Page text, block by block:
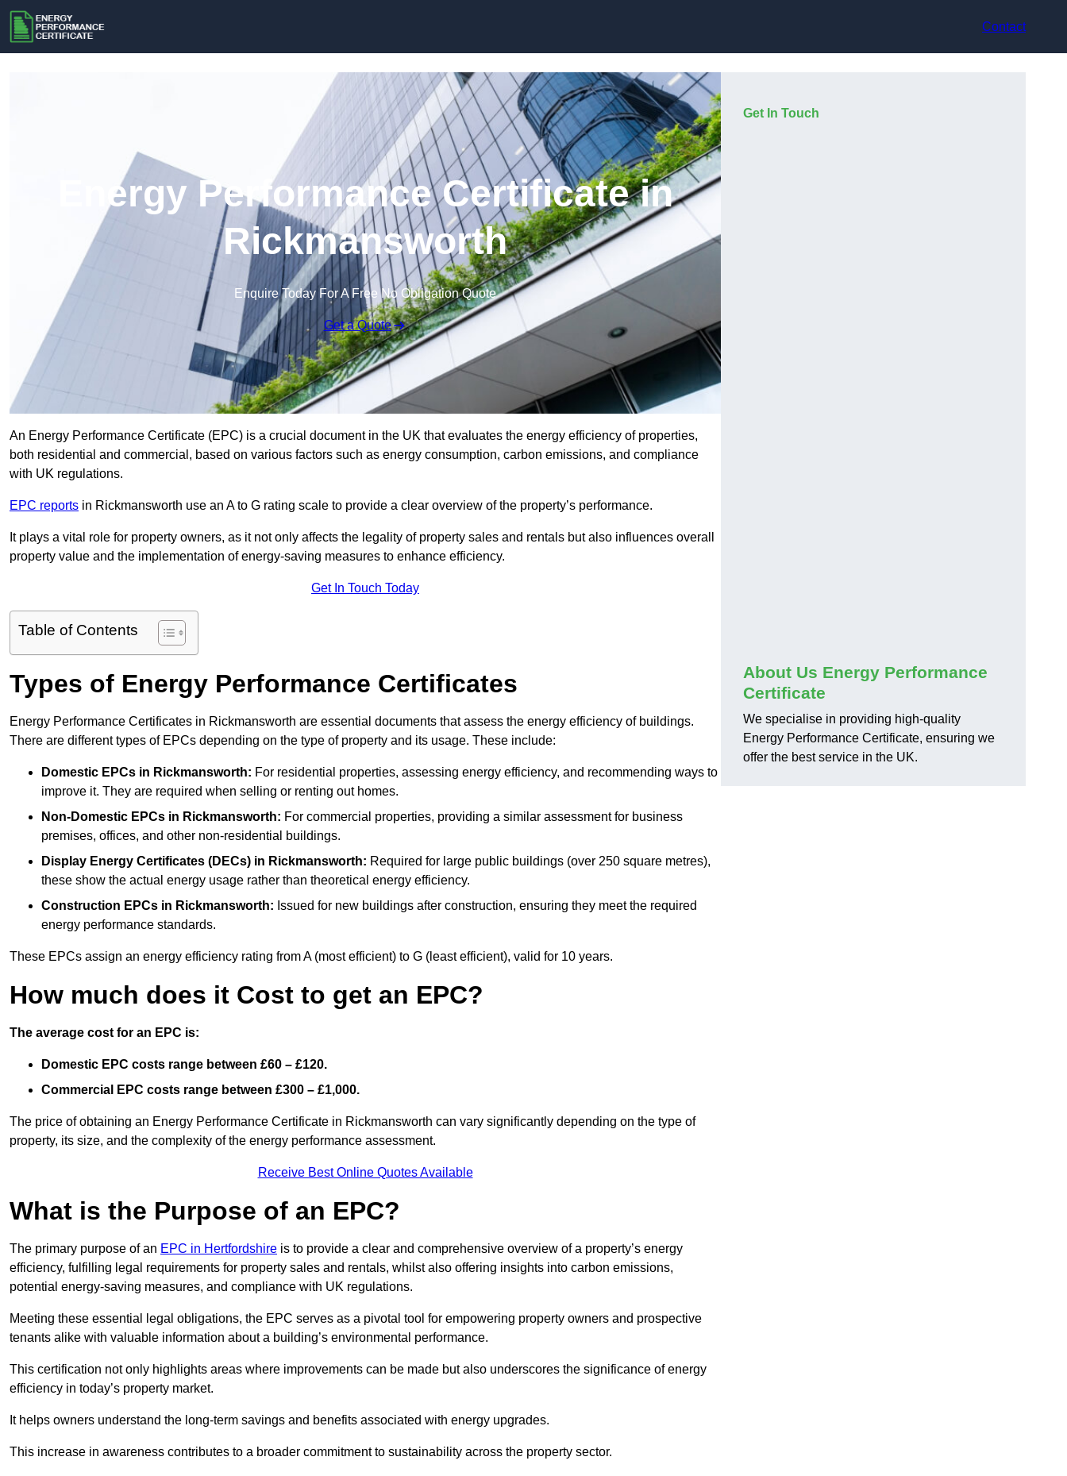
Contact
Energy Performance Certificate in
Rickmansworth
Enquire Today For A Free No Obligation Quote
Get a Quote
An Energy Performance Certificate (EPC) is a crucial document in the UK that evaluates the energy efficiency of properties,
both residential and commercial, based on various factors such as energy consumption, carbon emissions, and compliance
with UK regulations.
EPC reports in Rickmansworth use an A to G rating scale to provide a clear overview of the property’s performance.
It plays a vital role for property owners, as it not only affects the legality of property sales and rentals but also influences overall
property value and the implementation of energy-saving measures to enhance efficiency.
Get In Touch Today
Table of Contents
Types of Energy Performance Certificates
Energy Performance Certificates in Rickmansworth are essential documents that assess the energy efficiency of buildings.
There are different types of EPCs depending on the type of property and its usage. These include:
Domestic EPCs in Rickmansworth: For residential properties, assessing energy efficiency, and recommending ways to
improve it. They are required when selling or renting out homes.
Non-Domestic EPCs in Rickmansworth: For commercial properties, providing a similar assessment for business
premises, offices, and other non-residential buildings.
Display Energy Certificates (DECs) in Rickmansworth: Required for large public buildings (over 250 square metres),
these show the actual energy usage rather than theoretical energy efficiency.
Construction EPCs in Rickmansworth: Issued for new buildings after construction, ensuring they meet the required
energy performance standards.
These EPCs assign an energy efficiency rating from A (most efficient) to G (least efficient), valid for 10 years.
How much does it Cost to get an EPC?
The average cost for an EPC is:
Domestic EPC costs range between £60 – £120.
Commercial EPC costs range between £300 – £1,000.
The price of obtaining an Energy Performance Certificate in Rickmansworth can vary significantly depending on the type of
property, its size, and the complexity of the energy performance assessment.
Receive Best Online Quotes Available
What is the Purpose of an EPC?
The primary purpose of an EPC in Hertfordshire is to provide a clear and comprehensive overview of a property’s energy
efficiency, fulfilling legal requirements for property sales and rentals, whilst also offering insights into carbon emissions,
potential energy-saving measures, and compliance with UK regulations.
Meeting these essential legal obligations, the EPC serves as a pivotal tool for empowering property owners and prospective
tenants alike with valuable information about a building’s environmental performance.
This certification not only highlights areas where improvements can be made but also underscores the significance of energy
efficiency in today’s property market.
It helps owners understand the long-term savings and benefits associated with energy upgrades.
This increase in awareness contributes to a broader commitment to sustainability across the property sector.
Get In Touch
About Us Energy Performance
Certificate
We specialise in providing high-quality
Energy Performance Certificate, ensuring we
offer the best service in the UK.